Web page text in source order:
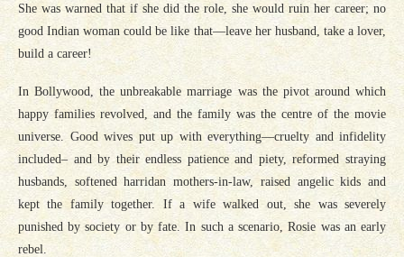
She was warned that if she did the role, she would ruin her career; no
good Indian woman could be like that—leave her husband, take a lover,
build a career!
In Bollywood, the unbreakable marriage was the pivot around which
happy families revolved, and the family was the centre of the movie
universe. Good wives put up with everything—cruelty and infidelity
included– and by their endless patience and piety, reformed straying
husbands, softened harridan mothers-in-law, raised angelic kids and
kept the family together. If a wife walked out, she was severely
punished by society or by fate. In such a scenario, Rosie was an early
rebel.